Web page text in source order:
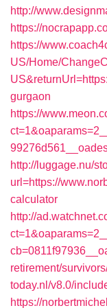
http://
https://
https://
US/Home/
gurgaon
https://
http://luggage.nu/
url=https://
calculator
http://
retirement/
today.nl/v8.0/
https://